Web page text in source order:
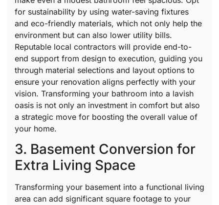
for sustainability by using water-saving fixtures
and eco-friendly materials, which not only help the
environment but can also lower utility bills.
Reputable local contractors will provide end-to-
end support from design to execution, guiding you
through material selections and layout options to
ensure your renovation aligns perfectly with your
vision. Transforming your bathroom into a lavish
oasis is not only an investment in comfort but also
a strategic move for boosting the overall value of
your home.
3. Basement Conversion for
Extra Living Space
Transforming your basement into a functional living
area can add significant square footage to your